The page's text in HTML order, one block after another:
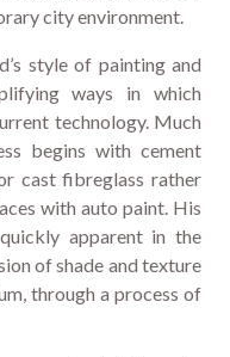
city environment.
style of painting and
ways in which
technology. Much
begins with cement
cast fibreglass rather
with auto paint. His
apparent in the
of shade and texture
through a process of